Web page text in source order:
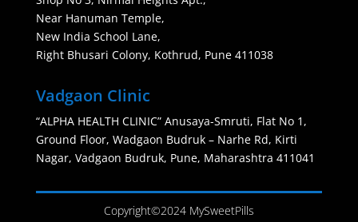
Near Hanuman Temple,
New India School Lane,
Right Bhusari Colony, Kothrud, Pune 411038
Vadgaon Clinic
“ALPHA HEALTH CLINIC” Anusaya-Smruti, Flat No 1,
Ground Floor, Wadgaon Budruk – Narhe Rd, Kirti
Nagar, Vadgaon Budruk, Pune, Maharashtra 411041
Copyright©2024 MySweetPills